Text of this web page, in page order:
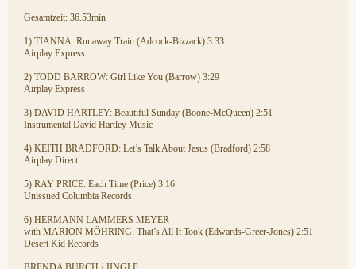
Gesamtzeit: 36.53min
1) TIANNA: Runaway Train (Adcock-Bizzack) 3:33
Airplay Express
2) TODD BARROW: Girl Like You (Barrow) 3:29
Airplay Express
3) DAVID HARTLEY: Beautiful Sunday (Boone-McQueen) 2:51
Instrumental David Hartley Music
4) KEITH BRADFORD: Let’s Talk About Jesus (Bradford) 2:58
Airplay Direct
5) RAY PRICE: Each Time (Price) 3:16
Unissued Columbia Records
6) HERMANN LAMMERS MEYER
with MARION MÖHRING: That’s All It Took (Edwards-Greer-Jones) 2:51
Desert Kid Records